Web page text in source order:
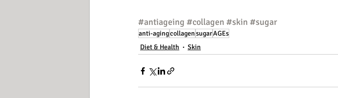
#antiageing #collagen #skin #sugar
anti-agingcollagensugarAGEs
Diet & Health
Skin